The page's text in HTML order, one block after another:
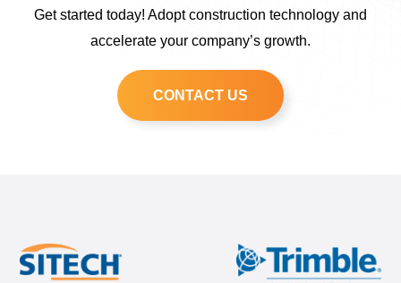
Get started today! Adopt construction technology and
accelerate your company’s growth.
CONTACT US